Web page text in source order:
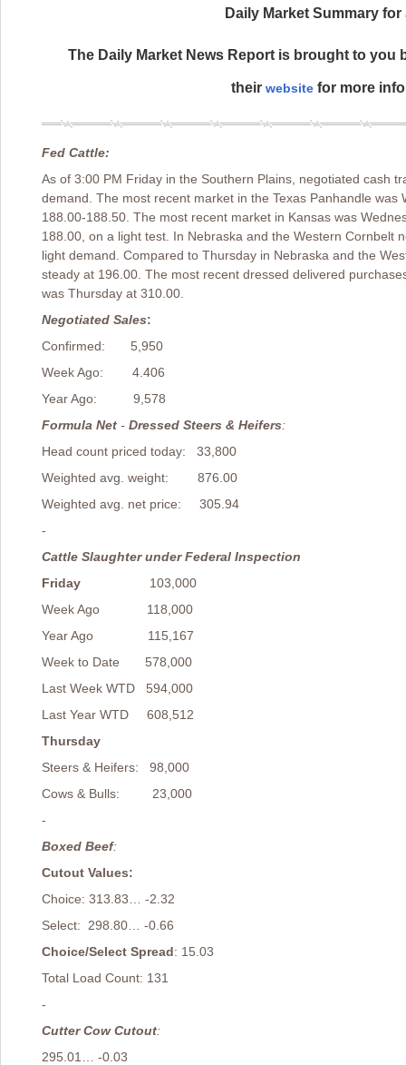
Daily Market Summary
The Daily Market News Report is brought to you
their websitefor more
Fed Cattle:
As of 3:00 PM Friday in the Southern Plains, negotiated cash
demand. The most recent market in the Texas Panhandle was
188.00-188.50. The most recent market in Kansas was
188.00, on a light test. In Nebraska and the Western Cornbelt
light demand. Compared to Thursday in Nebraska and the
steady at 196.00. The most recent dressed delivered
was Thursday at 310.00.
Negotiated Sales:
Confirmed: 5,950
Week Ago: 4.406
Year Ago: 9,578
Formula Net - Dressed Steers & Heifers:
Head count priced today: 33,800
Weighted avg. weight: 876.00
Weighted avg. net price: 305.94
-
Cattle Slaughter under Federal Inspection
Friday 103,000
Week Ago 118,000
Year Ago 115,167
Week to Date 578,000
Last Week WTD 594,000
Last Year WTD 608,512
Thursday
Steers & Heifers: 98,000
Cows & Bulls: 23,000
-
Boxed Beef:
Cutout Values:
Choice: 313.83… -2.32
Select: 298.80… -0.66
Choice/Select Spread: 15.03
Total Load Count: 131
-
Cutter Cow Cutout:
295.01… -0.03